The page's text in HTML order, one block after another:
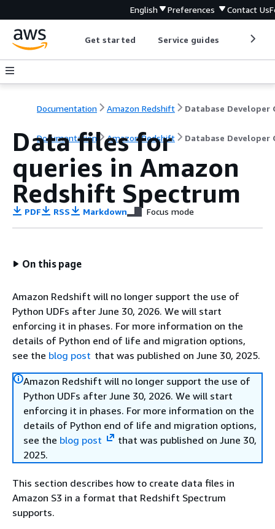
English Preferences Contact Us
Get started Service guides
Documentation Amazon Redshift
Documentation Amazon Redshift Database Developer
Data files for
queries in Amazon
Redshift Spectrum
PDF RSS Markdown Focus mode
On this page
Amazon Redshift will no longer support the use of
Python UDFs after June 30, 2026. We will start
enforcing it in phases. For more information on the
details of Python end of life and migration options,
see the blog post that was published on June 30, 2025.
Amazon Redshift will no longer support the use of
Python UDFs after June 30, 2026. We will start
enforcing it in phases. For more information on the
details of Python end of life and migration options,
see the blog post
that was published on June 30,
2025.
This section describes how to create data files in
Amazon S3 in a format that Redshift Spectrum
supports.